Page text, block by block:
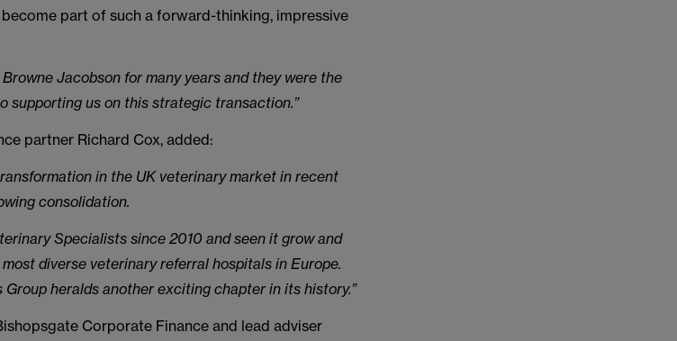
part of such a forward-thinking, impressive
Jacobson for many years and they were the
supporting us on this strategic transaction.”
partner Richard Cox, added:
in the UK veterinary market in recent
consolidation.
Specialists since 2010 and seen it grow and
diverse veterinary referral hospitals in Europe.
heralds another exciting chapter in its history.”
Corporate Finance and lead adviser